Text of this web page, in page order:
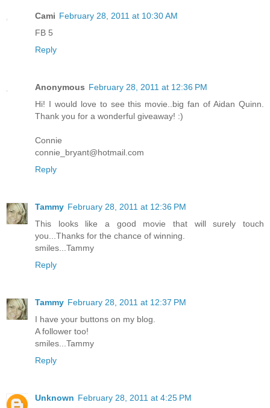
Cami February 28, 2011 at 10:30 AM
FB 5
Reply
Anonymous February 28, 2011 at 12:36 PM
Hi! I would love to see this movie..big fan of Aidan Quinn.
Thank you for a wonderful giveaway! :)
Connie
connie_bryant@hotmail.com
Reply
Tammy February 28, 2011 at 12:36 PM
This looks like a good movie that will surely touch
you...Thanks for the chance of winning.
smiles...Tammy
Reply
Tammy February 28, 2011 at 12:37 PM
I have your buttons on my blog.
A follower too!
smiles...Tammy
Reply
Unknown February 28, 2011 at 4:25 PM